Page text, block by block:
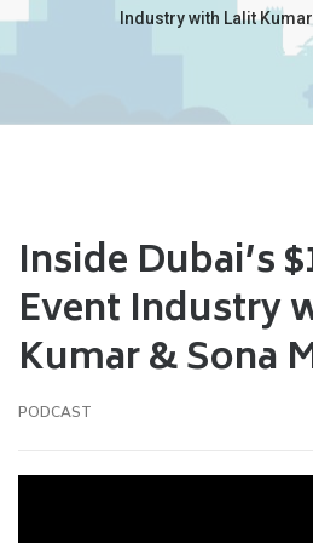
Industry with Lalit
Inside Dubai’s
Event Industry
Kumar & Sona
PODCAST